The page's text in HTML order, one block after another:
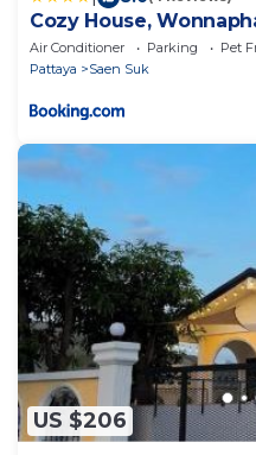
Cozy House,
Air Conditioner Parking
Pet
Pattaya
Saen Suk
US $206